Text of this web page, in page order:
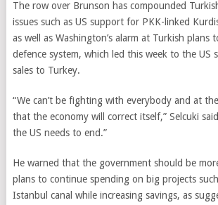
The row over Brunson has compounded
issues such as US support for PKK-linked
as well as Washington’s alarm at Turkish plans
defence system, which led this week to the US
sales to Turkey.
“We can’t be fighting with everybody and at
that the economy will correct itself,” Selcuki
the US needs to end.”
He warned that the government should be
plans to continue spending on big projects
Istanbul canal while increasing savings, as